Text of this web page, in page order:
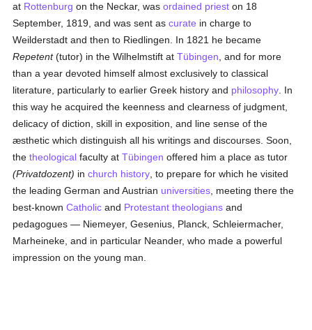
at Rottenburg on the Neckar, wasordained priest on 18
September, 1819, and was sent ascurate in charge to
Weilderstadt and then to Riedlingen. In 1821 he became
Repetent(tutor) in the Wilhelmstift atTübingen , and for more
than a year devoted himself almost exclusively to classical
literature, particularly to earlier Greek history and philosophy . In
this way he acquired the keenness and clearness of judgment,
delicacy of diction, skill in exposition, and line sense of the
æsthetic which distinguish all his writings and discourses. Soon,
thetheological faculty atTübingen offered him a place as tutor
(Privatdozent) inchurch history , to prepare for which he visited
the leading German and Austrian universities , meeting there the
best-knownCatholic and Protestant theologians and
pedagogues — Niemeyer, Gesenius, Planck, Schleiermacher,
Marheineke, and in particular Neander, who made a powerful
impression on the young man.